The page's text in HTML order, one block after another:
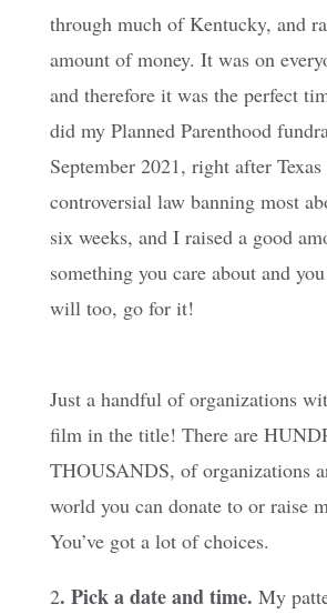
through much of Kentucky, and
amount of money. It was on
and therefore it was the perfect
did my Planned Parenthood
September 2021, right after Texas
controversial law banning most
six weeks, and I raised a good
something you care about and
will too, go for it!
Just a handful of organizations
film in the title! There are
THOUSANDS, of organizations
world you can donate to or raise
You’ve got a lot of choices.
2. Pick a date and time. My